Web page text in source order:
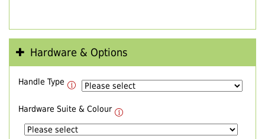
Hardware & Options
Handle Type
Hardware Suite & Colour